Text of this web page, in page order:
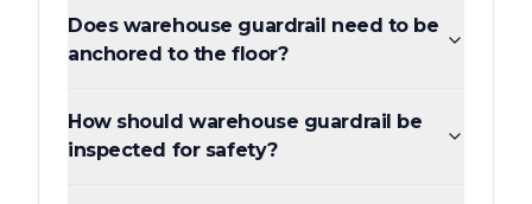
Does warehouse guardrail need to be
anchored to the floor?
How should warehouse guardrail be
inspected for safety?